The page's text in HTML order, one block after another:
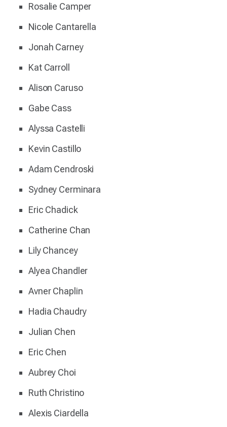
Rosalie Camper
Nicole Cantarella
Jonah Carney
Kat Carroll
Alison Caruso
Gabe Cass
Alyssa Castelli
Kevin Castillo
Adam Cendroski
Sydney Cerminara
Eric Chadick
Catherine Chan
Lily Chancey
Alyea Chandler
Avner Chaplin
Hadia Chaudry
Julian Chen
Eric Chen
Aubrey Choi
Ruth Christino
Alexis Ciardella